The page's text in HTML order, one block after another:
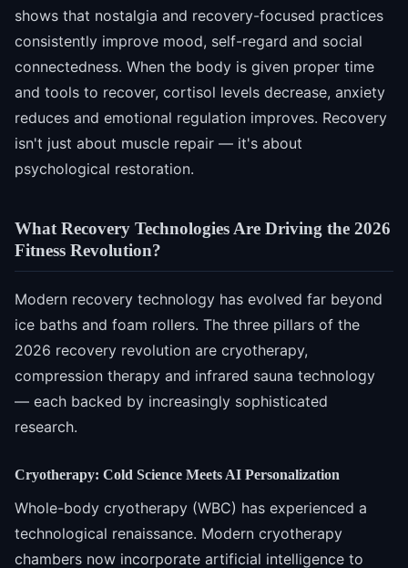
shows that nostalgia and recovery-focused practices
consistently improve mood, self-regard and social
connectedness. When the body is given proper time
and tools to recover, cortisol levels decrease, anxiety
reduces and emotional regulation improves. Recovery
isn't just about muscle repair — it's about
psychological restoration.
What Recovery Technologies Are Driving the 2026
Fitness Revolution?
Modern recovery technology has evolved far beyond
ice baths and foam rollers. The three pillars of the
2026 recovery revolution are cryotherapy,
compression therapy and infrared sauna technology
— each backed by increasingly sophisticated
research.
Cryotherapy: Cold Science Meets AI Personalization
Whole-body cryotherapy (WBC) has experienced a
technological renaissance. Modern cryotherapy
chambers now incorporate artificial intelligence to